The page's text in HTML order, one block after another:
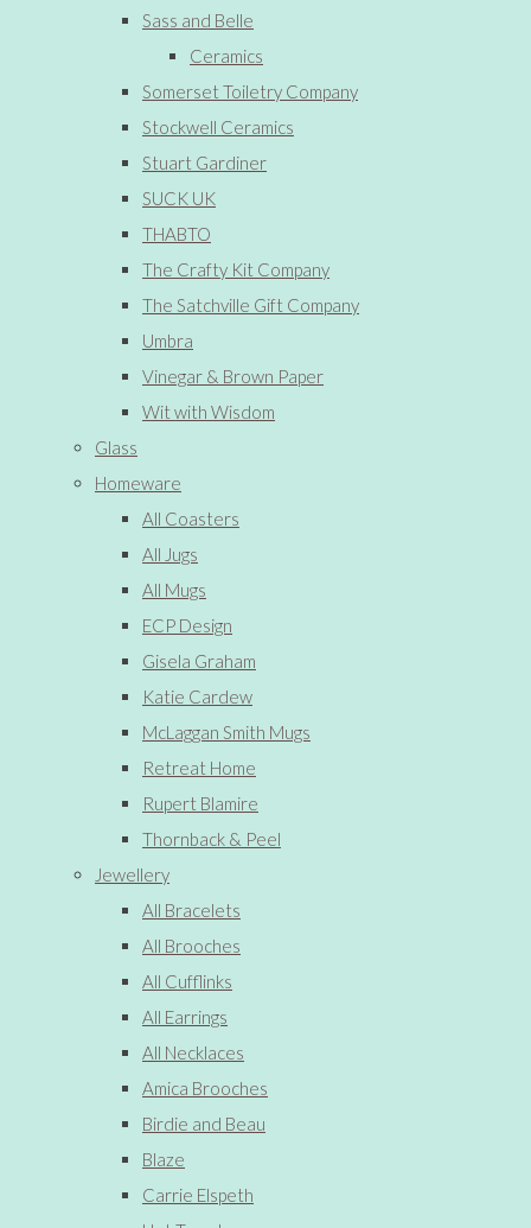
Sass and Belle
Ceramics
Somerset Toiletry Company
Stockwell Ceramics
Stuart Gardiner
SUCK UK
THABTO
The Crafty Kit Company
The Satchville Gift Company
Umbra
Vinegar & Brown Paper
Wit with Wisdom
Glass
Homeware
All Coasters
All Jugs
All Mugs
ECP Design
Gisela Graham
Katie Cardew
McLaggan Smith Mugs
Retreat Home
Rupert Blamire
Thornback & Peel
Jewellery
All Bracelets
All Brooches
All Cufflinks
All Earrings
All Necklaces
Amica Brooches
Birdie and Beau
Blaze
Carrie Elspeth